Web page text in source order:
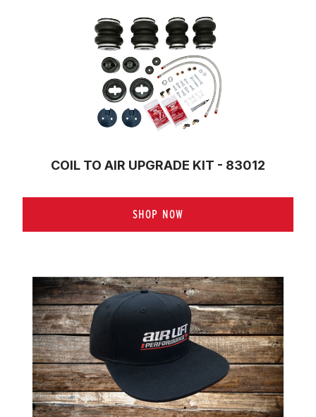
COIL TO AIR UPGRADE KIT - 83012
SHOP NOW